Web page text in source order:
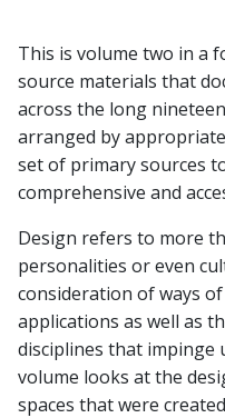
This is volume two in a
source materials that
across the long
arranged by
set of primary sources
comprehensive and
Design refers to more
personalities or even
consideration of ways
applications as well as
disciplines that impinge
volume looks at the
spaces that were